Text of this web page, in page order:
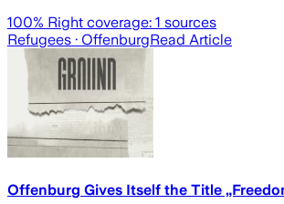
100% Right coverage: 1 sources
Refugees · OffenburgRead Article
Offenburg Gives Itself the Title